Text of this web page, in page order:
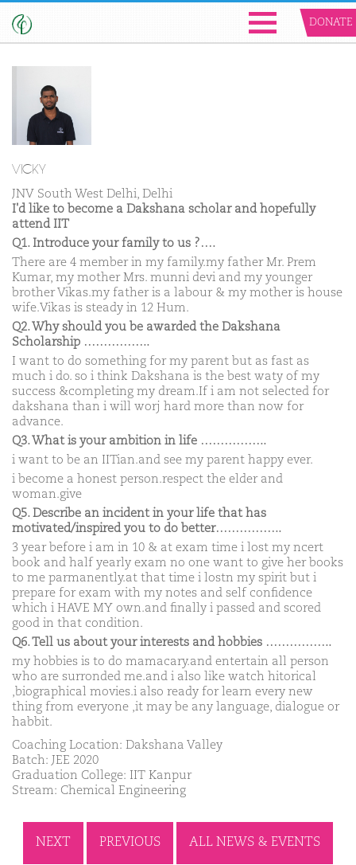
DONATE
VICKY
JNV South West Delhi, Delhi
I'd like to become a Dakshana scholar and hopefully
attend IIT
Q1. Introduce your family to us ?….
There are 4 member in my family.my father Mr. Prem
Kumar, my mother Mrs. munni devi and my younger
brother Vikas.my father is a labour & my mother is house
wife.Vikas is steady in 12 Hum.
Q2. Why should you be awarded the Dakshana
Scholarship ……………..
I want to do something for my parent but as fast as
much i do. so i think Dakshana is the best waty of my
success &completing my dream.If i am not selected for
dakshana than i will worj hard more than now for
advance.
Q3. What is your ambition in life ……………..
i want to be an IITian.and see my parent happy ever.
i become a honest person.respect the elder and
woman.give
Q5. Describe an incident in your life that has
motivated/inspired you to do better……………..
3 year before i am in 10 & at exam time i lost my ncert
book and half yearly exam no one want to give her books
to me parmanently.at that time i lostn my spirit but i
prepare for exam with my notes and self confidence
which i HAVE MY own.and finally i passed and scored
good in that condition.
Q6. Tell us about your interests and hobbies ……………..
my hobbies is to do mamacary.and entertain all person
who are surronded me.and i also like watch hitorical
,biographical movies.i also ready for learn every new
thing from everyone ,it may be any language, dialogue or
habbit.
Coaching Location: Dakshana Valley
Batch: JEE 2020
Graduation College: IIT Kanpur
Stream: Chemical Engineering
NEXT PREVIOUS ALL NEWS & EVENTS